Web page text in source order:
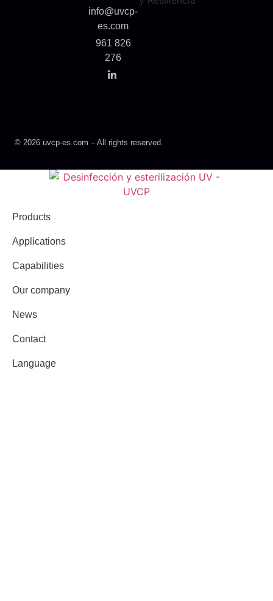
info@uvcp-
es.com
961 826
276
© 2026 uvcp-es.com – All rights reserved.
Products
Applications
Capabilities
Our company
News
Contact
Language